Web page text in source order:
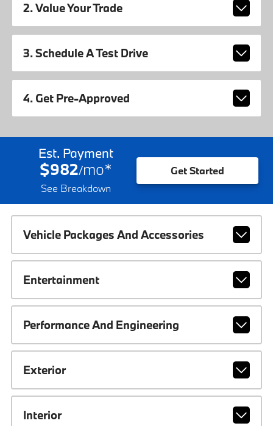
2. Value Your Trade
3. Schedule A Test Drive
4. Get Pre-Approved
Est. Payment
$982/mo*
See Breakdown
Get Started
Vehicle Packages And Accessories
Entertainment
Performance And Engineering
Exterior
Interior